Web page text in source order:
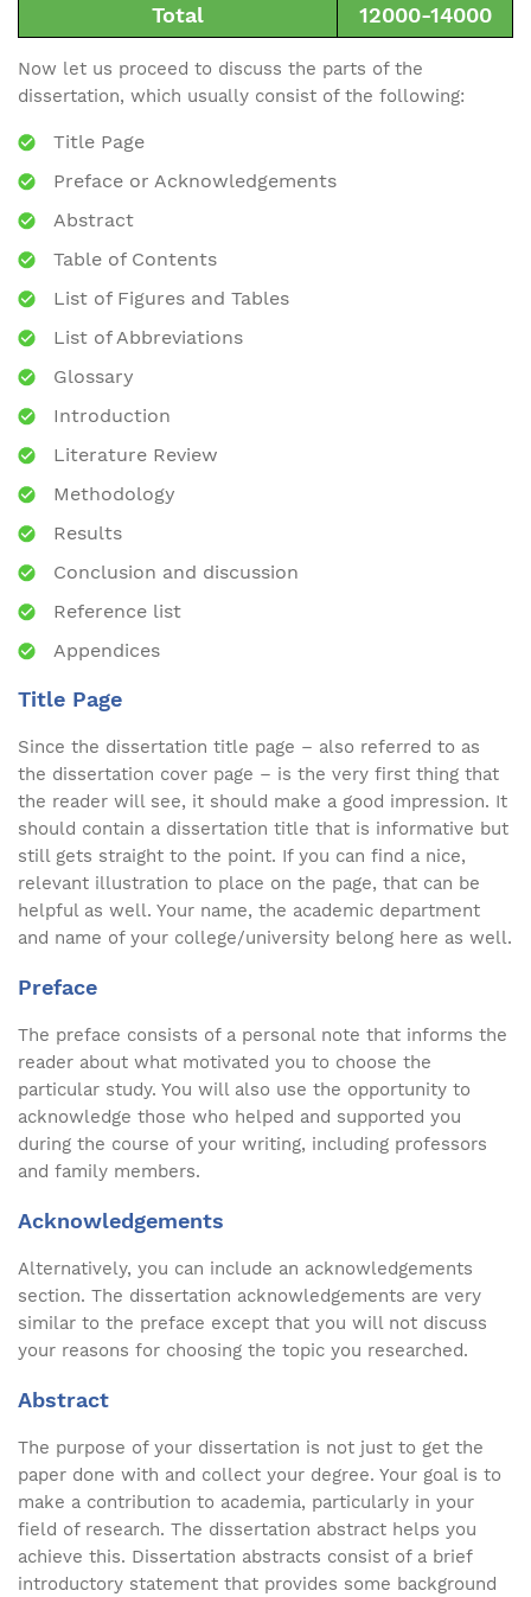
Total 12000-14000
Now let us proceed to discuss the parts of the
dissertation, which usually consist of the following:
Title Page
Preface or Acknowledgements
Abstract
Table of Contents
List of Figures and Tables
List of Abbreviations
Glossary
Introduction
Literature Review
Methodology
Results
Conclusion and discussion
Reference list
Appendices
Title Page
Since the dissertation title page – also referred to as
the dissertation cover page – is the very first thing that
the reader will see, it should make a good impression. It
should contain a dissertation title that is informative but
still gets straight to the point. If you can find a nice,
relevant illustration to place on the page, that can be
helpful as well. Your name, the academic department
and name of your college/university belong here as well.
Preface
The preface consists of a personal note that informs the
reader about what motivated you to choose the
particular study. You will also use the opportunity to
acknowledge those who helped and supported you
during the course of your writing, including professors
and family members.
Acknowledgements
Alternatively, you can include an acknowledgements
section. The dissertation acknowledgements are very
similar to the preface except that you will not discuss
your reasons for choosing the topic you researched.
Abstract
The purpose of your dissertation is not just to get the
paper done with and collect your degree. Your goal is to
make a contribution to academia, particularly in your
field of research. The dissertation abstract helps you
achieve this. Dissertation abstracts consist of a brief
introductory statement that provides some background